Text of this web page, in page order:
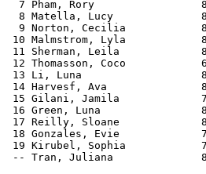
7 Pham, Rory
8 Matella, Lucy
9 Norton, Cecilia
10 Malmstrom, Lyla
11 Sherman, Leila
12 Thomasson, Coco
13 Li, Luna
14 Harvesf, Ava
15 Gilani, Jamila
16 Green, Luna
17 Reilly, Sloane
18 Gonzales, Evie
19 Kirubel, Sophia
-- Tran, Juliana